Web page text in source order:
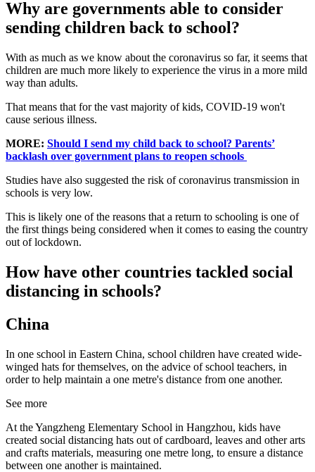
Why are governments able to consider
sending children back to school?
With as much as we know about the coronavirus so far, it seems that
children are much more likely to experience the virus in a more mild
way than adults.
That means that for the vast majority of kids, COVID-19 won't
cause serious illness.
MORE: Should I send my child back to school? Parents’
backlash over government plans to reopen schools
Studies have also suggested the risk of coronavirus transmission in
schools is very low.
This is likely one of the reasons that a return to schooling is one of
the first things being considered when it comes to easing the country
out of lockdown.
How have other countries tackled social
distancing in schools?
China
In one school in Eastern China, school children have created wide-
winged hats for themselves, on the advice of school teachers, in
order to help maintain a one metre's distance from one another.
See more
At the Yangzheng Elementary School in Hangzhou, kids have
created social distancing hats out of cardboard, leaves and other arts
and crafts materials, measuring one metre long, to ensure a distance
between one another is maintained.